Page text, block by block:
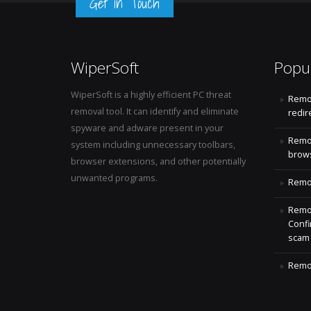
WiperSoft
WiperSoft is a highly efficient PC threat
removal tool. It can identify and eliminate
spyware and adware present in your
system including unnecessary toolbars,
browser extensions, and other potentially
unwanted programs.
scam